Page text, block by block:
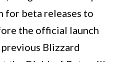
for beta releases to
the official launch
previous Blizzard